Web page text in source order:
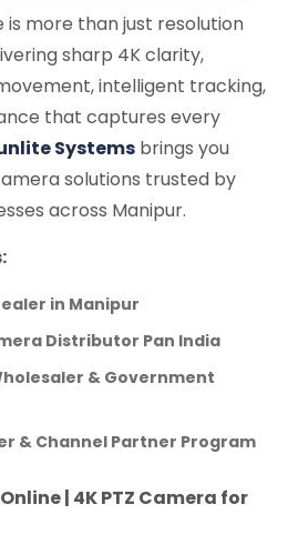
is more than just resolution
sharp 4K clarity,
intelligent tracking,
that captures every
Systems brings you
solutions trusted by
across Manipur.
in Manipur
Distributor Pan India
& Government
& Channel Partner Program
| 4K PTZ Camera for